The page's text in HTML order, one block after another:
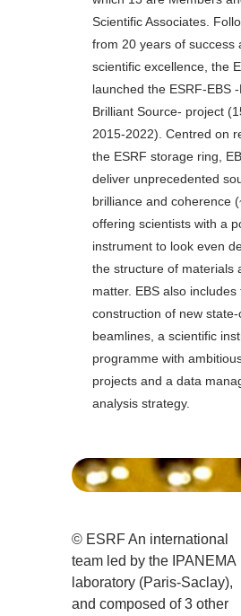
Scientific Associates.
from 20 years of success
scientific excellence, the
launched the ESRF-EBS
Brilliant Source- project
2015-2022). Centred on
the ESRF storage ring,
deliver unprecedented
brilliance and coherence
offering scientists with a
instrument to look even
the structure of materials
matter. EBS also includes
construction of new
beamlines, a scientific
programme with
projects and a data
analysis strategy.
© ESRF An international
team led by the IPANEMA
laboratory (Paris-Saclay),
and composed of 3 other